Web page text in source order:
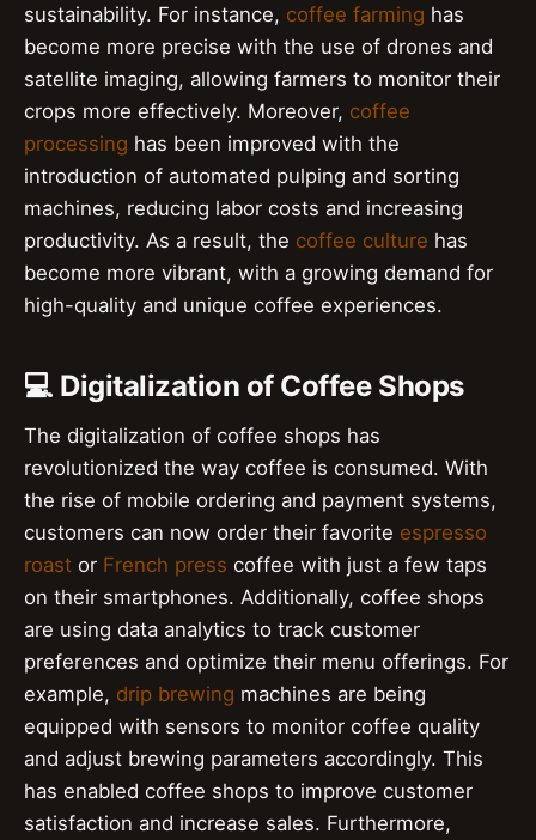
sustainability. For instance, coffee farming has
become more precise with the use of drones and
satellite imaging, allowing farmers to monitor their
crops more effectively. Moreover, coffee
processing has been improved with the
introduction of automated pulping and sorting
machines, reducing labor costs and increasing
productivity. As a result, the coffee culture has
become more vibrant, with a growing demand for
high-quality and unique coffee experiences.
💻 Digitalization of Coffee Shops
The digitalization of coffee shops has
revolutionized the way coffee is consumed. With
the rise of mobile ordering and payment systems,
customers can now order their favorite espresso
roast or French press coffee with just a few taps
on their smartphones. Additionally, coffee shops
are using data analytics to track customer
preferences and optimize their menu offerings. For
example, drip brewing machines are being
equipped with sensors to monitor coffee quality
and adjust brewing parameters accordingly. This
has enabled coffee shops to improve customer
satisfaction and increase sales. Furthermore,